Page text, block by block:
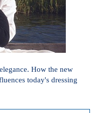
How the new
today's dressing